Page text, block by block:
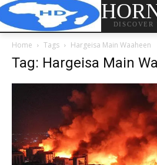
Home Tags Hargeisa Main Waaheen
Tag: Hargeisa Main